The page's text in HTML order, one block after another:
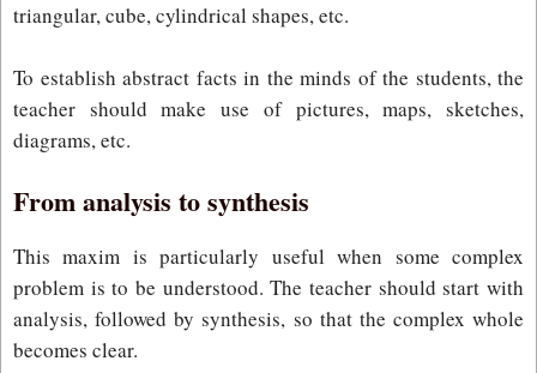
triangular, cube, cylindrical shapes, etc.
To establish abstract facts in the minds of the students, the
teacher should make use of pictures, maps, sketches,
diagrams, etc.
From analysis to synthesis
This maxim is particularly useful when some complex
problem is to be understood. The teacher should start with
analysis, followed by synthesis, so that the complex whole
becomes clear.